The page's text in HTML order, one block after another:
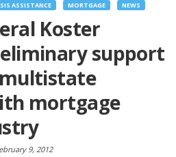
ASSISTANCE MORTGAGE NEWS
Koster
support
mortgage
9, 2012